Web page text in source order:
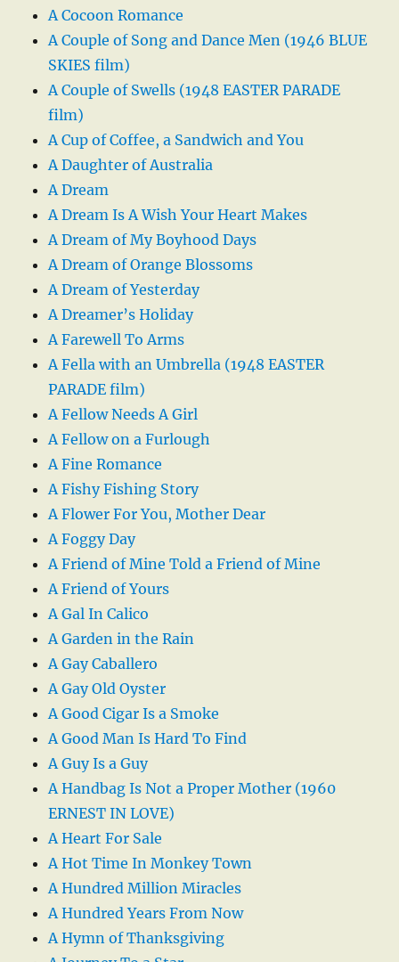
A Cocoon Romance
A Couple of Song and Dance Men (1946 BLUE
SKIES film)
A Couple of Swells (1948 EASTER PARADE
film)
A Cup of Coffee, a Sandwich and You
A Daughter of Australia
A Dream
A Dream Is A Wish Your Heart Makes
A Dream of My Boyhood Days
A Dream of Orange Blossoms
A Dream of Yesterday
A Dreamer’s Holiday
A Farewell To Arms
A Fella with an Umbrella (1948 EASTER
PARADE film)
A Fellow Needs A Girl
A Fellow on a Furlough
A Fine Romance
A Fishy Fishing Story
A Flower For You, Mother Dear
A Foggy Day
A Friend of Mine Told a Friend of Mine
A Friend of Yours
A Gal In Calico
A Garden in the Rain
A Gay Caballero
A Gay Old Oyster
A Good Cigar Is a Smoke
A Good Man Is Hard To Find
A Guy Is a Guy
A Handbag Is Not a Proper Mother (1960
ERNEST IN LOVE)
A Heart For Sale
A Hot Time In Monkey Town
A Hundred Million Miracles
A Hundred Years From Now
A Hymn of Thanksgiving